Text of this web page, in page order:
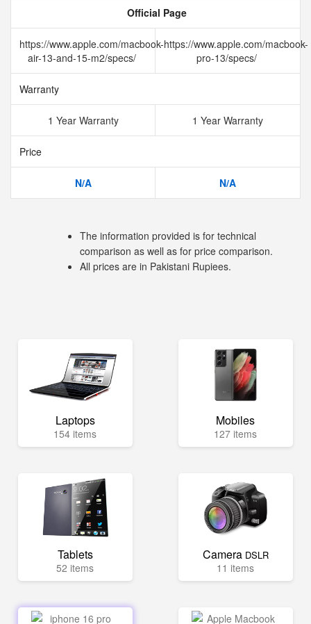
Official Page
https://www.apple.com/macbook-
air-13-and-15-m2/specs/
https://www.apple.com/macbook-
pro-13/specs/
Warranty
1 Year Warranty 1 Year Warranty
Price
N/A N/A
The information provided is for technical
comparison as well as for price comparison.
All prices are in Pakistani Rupiees.
Laptops
154 items
Mobiles
127 items
Tablets
52 items
Camera DSLR
11 items